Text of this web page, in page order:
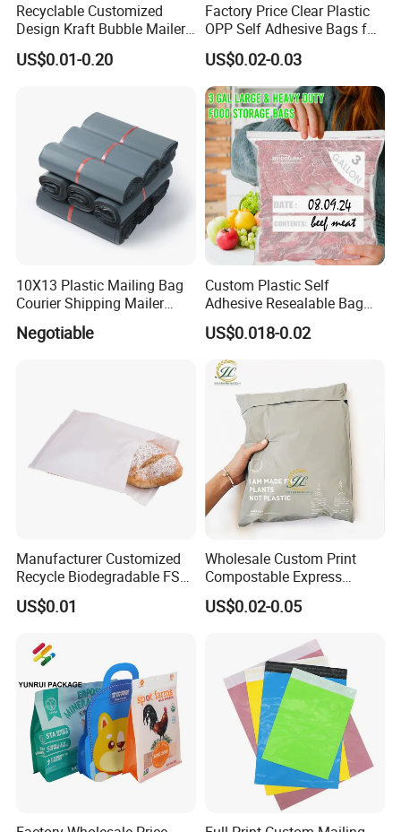
Recyclable Customized
Design Kraft Bubble Mailer
Padded Envelope for
Shipping
US$0.01-0.20
Factory Price Clear Plastic
OPP Self Adhesive Bags for
Packaging Clothes
US$0.02-0.03
10X13 Plastic Mailing Bag
Courier Shipping Mailer
Bags for Clothing
Negotiable
Custom Plastic Self
Adhesive Resealable Bag
LDPE Zip Lock Zipper Bag
US$0.018-0.02
Manufacturer Customized
Recycle Biodegradable FSC
Eco-Friendly Glassine Paper
Bag
US$0.01
Wholesale Custom Print
Compostable Express
Parcel Shipping Bags Eco-
Friendly Poly Mailer
US$0.02-0.05